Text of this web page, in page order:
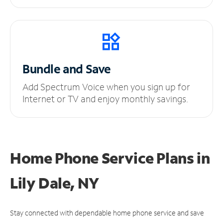
Bundle and Save
Add Spectrum Voice when you sign up for
Internet or TV and enjoy monthly savings.
Home Phone Service Plansin
Lily Dale, NY
Stay connected with dependable home phone service and save